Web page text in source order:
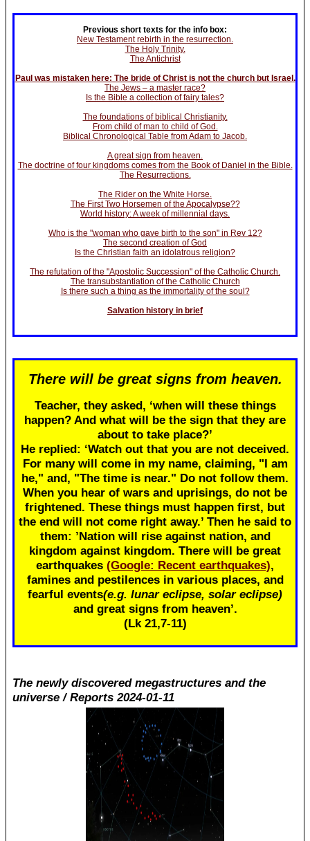
Previous short texts for the info box:
New Testament rebirth in the resurrection.
The Holy Trinity.
The Antichrist
Paul was mistaken here: The bride of Christ is not the church but Israel.
The Jews – a master race?
Is the Bible a collection of fairy tales?
The foundations of biblical Christianity.
From child of man to child of God.
Biblical Chronological Table from Adam to Jacob.
A great sign from heaven.
The doctrine of four kingdoms comes from the Book of Daniel in the Bible.
The Resurrections.
The Rider on the White Horse.
The First Two Horsemen of the Apocalypse??
World history: A week of millennial days.
Who is the "woman who gave birth to the son" in Rev 12?
The second creation of God
Is the Christian faith an idolatrous religion?
The refutation of the "Apostolic Succession" of the Catholic Church.
The transubstantiation of the Catholic Church
Is there such a thing as the immortality of the soul?
Salvation history in brief
There will be great signs from heaven.
Teacher, they asked, ‘when will these things
happen? And what will be the sign that they are
about to take place?’
He replied: ‘Watch out that you are not deceived.
For many will come in my name, claiming, "I am
he," and, "The time is near." Do not follow them.
When you hear of wars and uprisings, do not be
frightened. These things must happen first, but
the end will not come right away.’ Then he said to
them: ’Nation will rise against nation, and
kingdom against kingdom. There will be great
earthquakes (Google: Recent earthquakes),
famines and pestilences in various places, and
fearful events(e.g. lunar eclipse, solar eclipse)
and great signs from heaven’.
(Lk 21,7-11)
The newly discovered megastructures and the
universe / Reports 2024-01-11